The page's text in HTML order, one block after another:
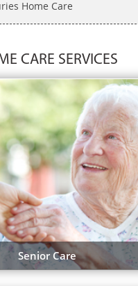
Home Care
CARE SERVICES
Senior Care